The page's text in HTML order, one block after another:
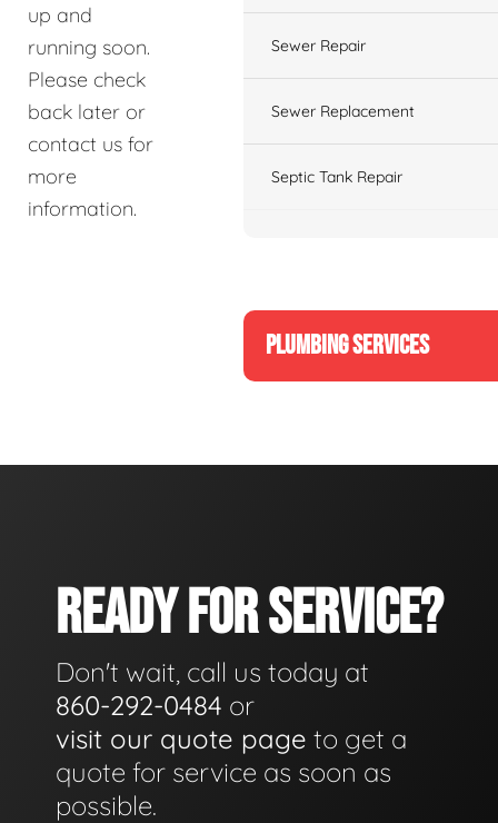
up and
running soon.
Please check
back later or
contact us for
more
information.
Sewer Repair
Sewer Replacement
Septic Tank Repair
PLUMBING SERVICES
READY FOR SERVICE?
Don't wait, call us today at
860-292-0484 or
visit our quote page to get a
quote for service as soon as
possible.